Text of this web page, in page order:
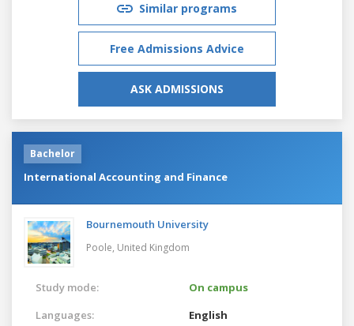
Similar programs
Free Admissions Advice
ASK ADMISSIONS
Bachelor
International Accounting and Finance
Bournemouth University
Poole, United Kingdom
Study mode:
On campus
Languages:
English